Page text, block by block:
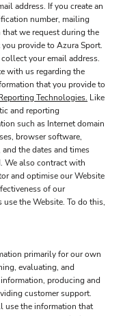
address. If you create an
number, mailing
we request during the
provide to Azura Sport.
your email address.
with us regarding the
that you provide to
Technologies. Like
and reporting
such as Internet domain
browser software,
the dates and times
We also contract with
and optimise our Website
of our
the Website. To do this,
primarily for our own
evaluating, and
producing and
customer support.
use the information that